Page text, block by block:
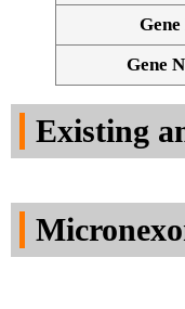
Gene
Existing